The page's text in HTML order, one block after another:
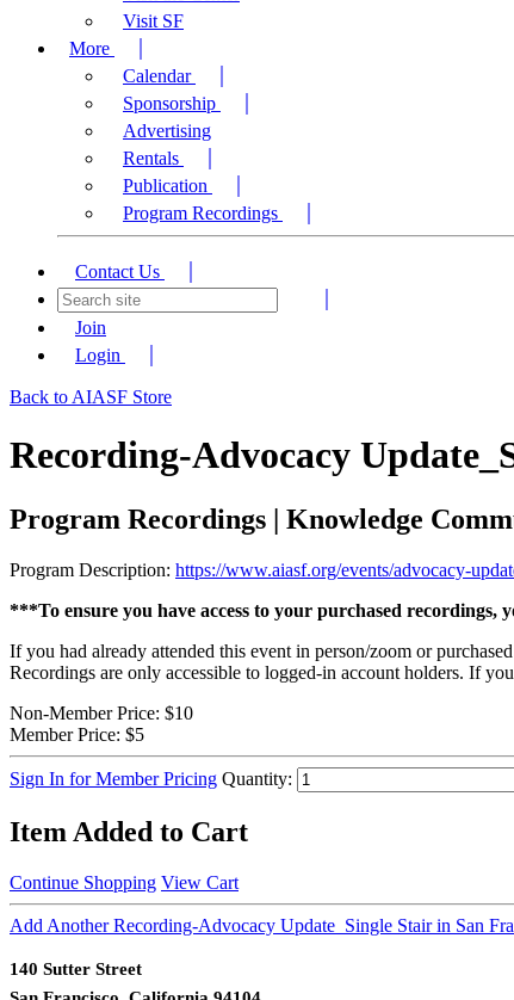
Visit SF
More
Calendar
Sponsorship
Advertising
Rentals
Publication
Program Recordings
Contact Us
Join
Login
Back to AIASF Store
Recording-Advocacy
Program Recordings | Knowledge
Program Description: https://www.aiasf.org/events/advocacy-
***To ensure you have access to your purchased recordings,
If you had already attended this event in person/zoom or
Recordings are only accessible to logged-in account holders. If
Non-Member Price: $10
Member Price: $5
Sign In for Member Pricing Quantity:
Item Added to Cart
Continue Shopping View Cart
Add Another Recording-Advocacy Update_Single Stair in San
140 Sutter Street